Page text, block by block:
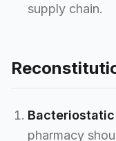
supply chain.
pharmacy